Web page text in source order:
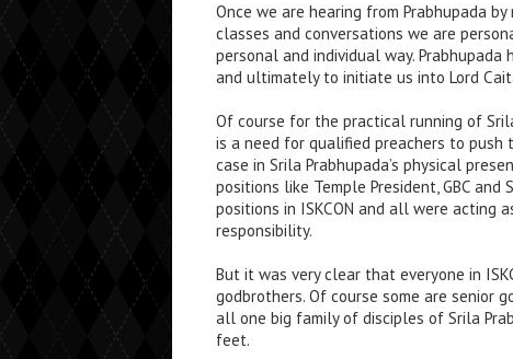
Once we are hearing from Prabhupada
classes and conversations we are
personal and individual way.
and ultimately to initiate us into Lord
Of course for the practical running of
is a need for qualified preachers to
case in Srila Prabhupada’s physical
positions like Temple President, GBC
positions in ISKCON and all were acting
responsibility.
But it was very clear that everyone in
godbrothers. Of course some are senior
all one big family of disciples of Srila
feet.